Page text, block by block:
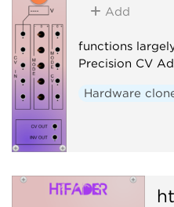
Add
functions
Precision CV
Hardware